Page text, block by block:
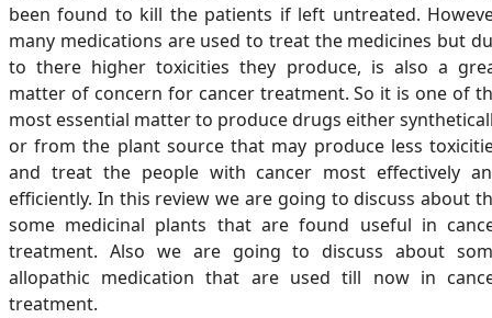
been found to kill the patients if left untreated.
many medications are used to treat the medicines but
to there higher toxicities they produce, is also a
matter of concern for cancer treatment. So it is one of
most essential matter to produce drugs either
or from the plant source that may produce less
and treat the people with cancer most effectively
efficiently. In this review we are going to discuss about
some medicinal plants that are found useful in
treatment. Also we are going to discuss about
allopathic medication that are used till now in
treatment.